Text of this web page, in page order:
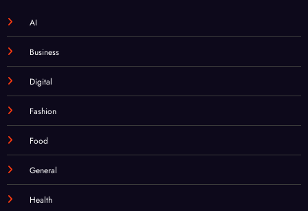
Business
Digital
Fashion
Food
General
Health
Home & Garden